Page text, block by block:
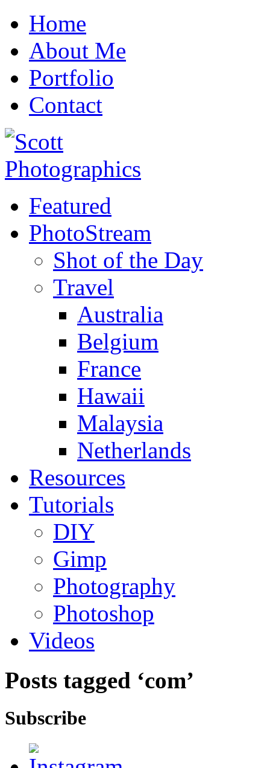
Home
About Me
Portfolio
Contact
Featured
PhotoStream
Shot of the Day
Travel
Australia
Belgium
France
Hawaii
Malaysia
Netherlands
Resources
Tutorials
DIY
Gimp
Photography
Photoshop
Videos
Posts tagged ‘com’
Subscribe